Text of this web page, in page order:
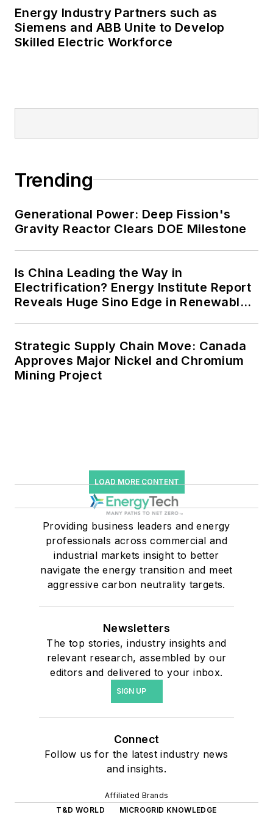
Many large-scale energy users
such as Fortune 500 companies,
and data centers, shifting their
renewable energy power purchase
resiliency projects such as
microgrids, combined heat and
efficiency upgrades.
Energy Industry Partners such as
Siemens and ABB Unite to Develop
Skilled Electric Workforce
Trending
Generational Power: Deep Fission's
Gravity Reactor Clears DOE Milestone
Is China Leading the Way in
Electrification? Energy Institute Report
Reveals Huge Sino Edge in Renewables
Strategic Supply Chain Move: Canada
Approves Major Nickel and Chromium
Mining Project
LOAD MORE CONTENT
Providing business leaders and energy
professionals across commercial and
industrial markets insight to better
navigate the energy transition and meet
aggressive carbon neutrality targets.
Newsletters
The top stories, industry insights and
relevant research, assembled by our
editors and delivered to your inbox.
SIGN UP
Connect
Follow us for the latest industry news
and insights.
Affiliated Brands
T&D WORLD
MICROGRID KNOWLEDGE